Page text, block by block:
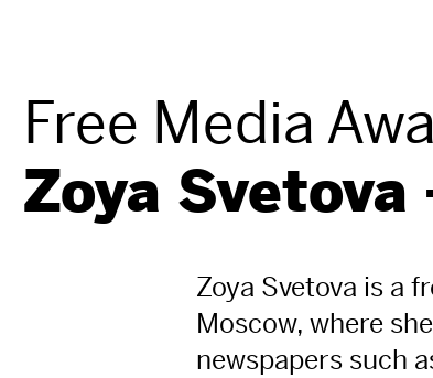
Free Media
Zoya Svetova
Zoya Svetova is a
Moscow, where
newspapers such